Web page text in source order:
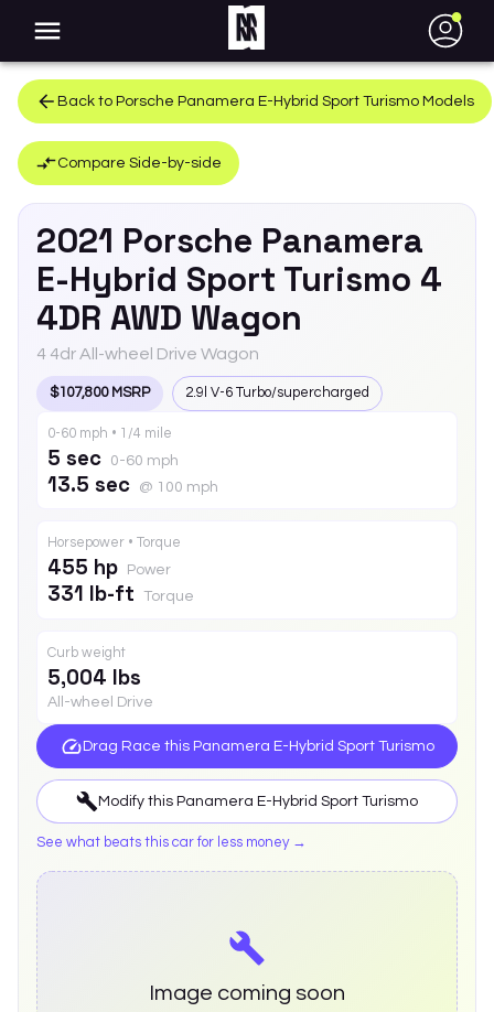
●
Back to Porsche Panamera E-Hybrid Sport Turismo Models
Compare Side-by-side
2021 Porsche Panamera
E-Hybrid Sport Turismo 4
4DR AWD Wagon
4 4dr All-wheel Drive Wagon
$107,800 MSRP 2.9l V-6 Turbo/supercharged
0-60 mph • 1/4 mile
5 sec 0-60 mph
13.5 sec @ 100 mph
Horsepower • Torque
455 hp Power
331 lb-ft Torque
Curb weight
5,004 lbs
All-wheel Drive
Drag Race this Panamera E-Hybrid Sport Turismo
Modify this Panamera E-Hybrid Sport Turismo
See what beats this car for less money →
Image coming soon